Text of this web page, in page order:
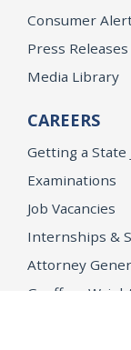
Consumer
Press Releases
Media Library
CAREERS
Getting a State
Examinations
Job Vacancies
Internships &
Attorney
Geoffrey